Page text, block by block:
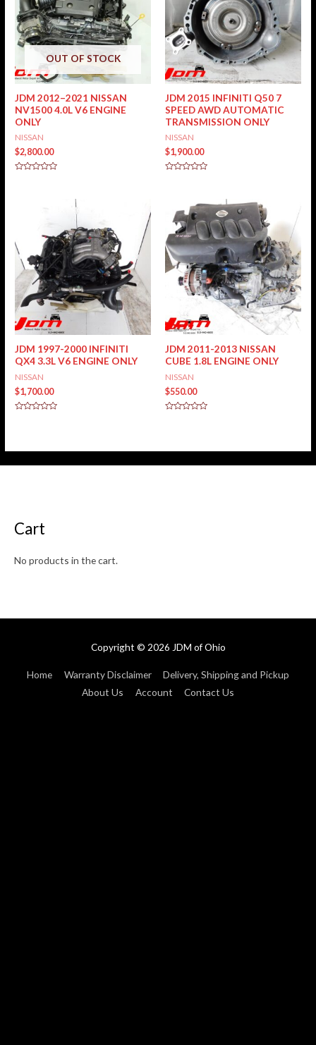
OUT OF STOCK
JDM 2012–2021 NISSAN
NV1500 4.0L V6 ENGINE
ONLY
NISSAN
$2,800.00
JDM 2015 INFINITI Q50 7
SPEED AWD AUTOMATIC
TRANSMISSION ONLY
NISSAN
$1,900.00
JDM 1997-2000 INFINITI
QX4 3.3L V6 ENGINE ONLY
NISSAN
$1,700.00
JDM 2011-2013 NISSAN
CUBE 1.8L ENGINE ONLY
NISSAN
$550.00
Cart
No products in the cart.
Copyright © 2026 JDM of Ohio
Home Warranty Disclaimer
Delivery, Shipping and Pickup
About Us
Account Contact Us